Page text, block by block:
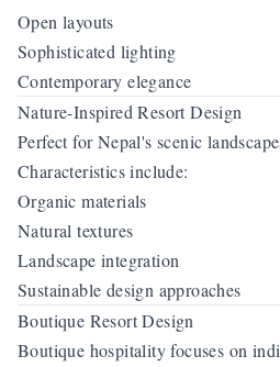
Open layouts
Sophisticated lighting
Contemporary elegance
Nature-Inspired Resort Design
Perfect for Nepal's scenic
Characteristics include:
Organic materials
Natural textures
Landscape integration
Sustainable design approaches
Boutique Resort Design
Boutique hospitality focuses on